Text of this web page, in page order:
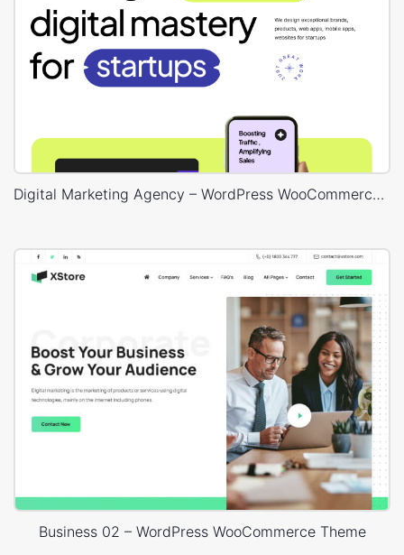
Digital Marketing Agency – WordPress WooCommerce Theme
Business 02 – WordPress WooCommerce Theme